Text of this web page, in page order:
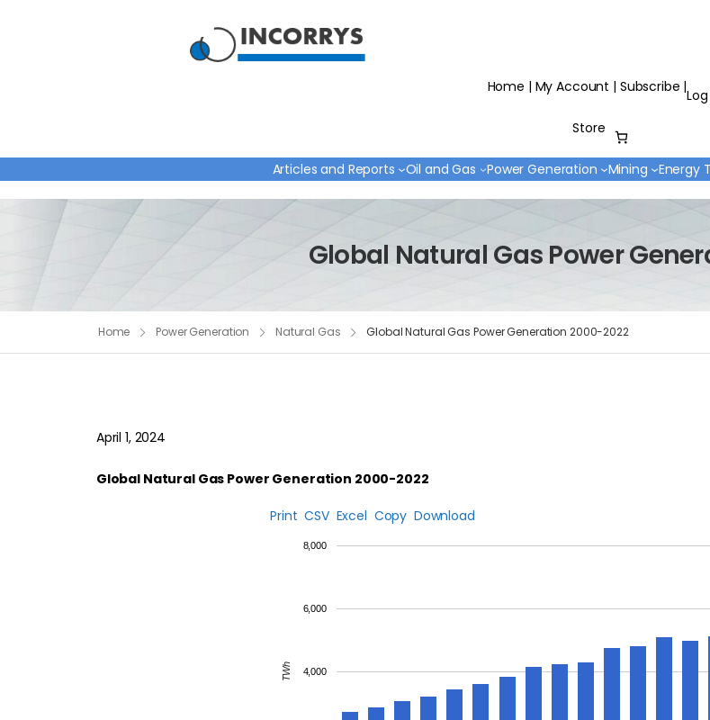
Home | My Account | Subscribe |
Store
Articles and Reports Oil and Gas Power Generation Mining Energy
Global Natural Gas Power
Home Power Generation Natural Gas Global Natural Gas Power Generation 2000-2022
April 1, 2024
Global Natural Gas Power Generation 2000-2022
Print CSV Excel Copy Download
4,000
6,000
8,000
TWh